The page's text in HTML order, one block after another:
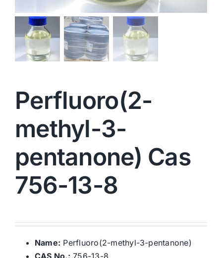
Perfluoro(2-
methyl-3-
pentanone) Cas
756-13-8
Name: Perfluoro(2-methyl-3-pentanone)